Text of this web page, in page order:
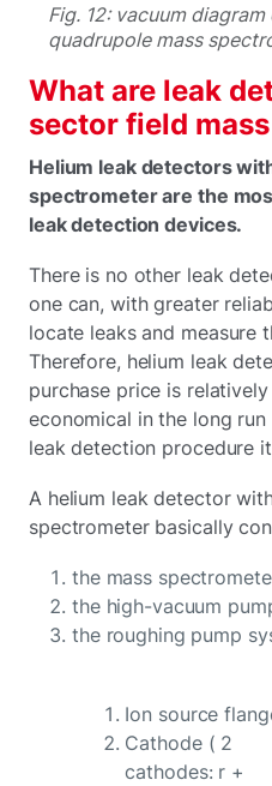
Fig. 12: vacuum
quadrupole mass
What are leak
sector field
Helium leak detectors
spectrometer are the
leak detection devices.
There is no other leak
one can, with greater
locate leaks and measure
Therefore, helium leak
purchase price is
economical in the long
leak detection procedure
A helium leak detector
spectrometer basically
the mass
the high-vacuum
the roughing pump
Ion source
Cathode ( 2
cathodes: r +